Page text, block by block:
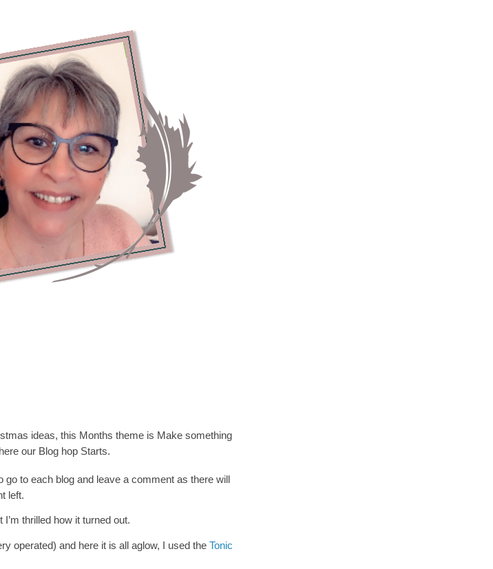
ideas, this Months theme is Make something
our Blog hop Starts.
go to each blog and leave a comment as there will
left.
thrilled how it turned out.
operated) and here it is all aglow, I used the Tonic